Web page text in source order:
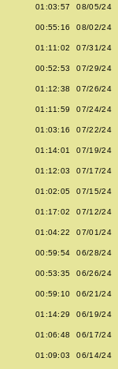
01:03:57 08/05/24
00:55:16 08/02/24
01:11:02 07/31/24
00:52:53 07/29/24
01:12:38 07/26/24
01:11:59 07/24/24
01:03:16 07/22/24
01:14:01 07/19/24
01:12:03 07/17/24
01:02:05 07/15/24
01:17:02 07/12/24
01:04:22 07/01/24
00:59:54 06/28/24
00:53:35 06/26/24
00:59:10 06/21/24
01:14:29 06/19/24
01:06:48 06/17/24
01:09:03 06/14/24